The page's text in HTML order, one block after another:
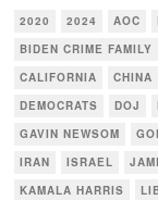
2020 2024 AOC
BIDEN CRIME FAMILY
CALIFORNIA
CHINA
DEMOCRATS
DOJ
GAVIN NEWSOM
IRAN
ISRAEL
KAMALA HARRIS